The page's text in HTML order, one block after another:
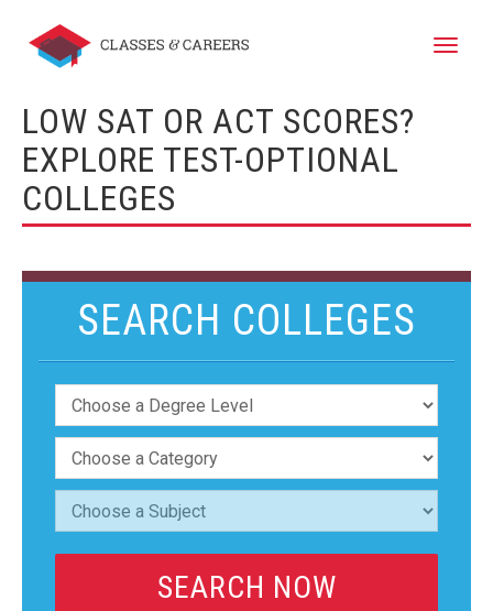
Toggle
LOW SAT OR ACT SCORES?
EXPLORE TEST-OPTIONAL
COLLEGES
SEARCH COLLEGES